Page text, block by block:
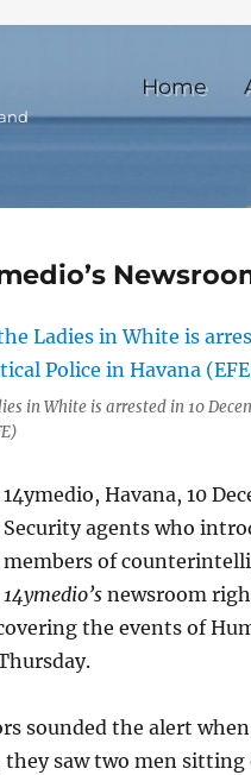
Home
in White is arrested in 10
14ymedio, Havana, 10
Security agents who
members of
14ymedio’s newsroom
the events of
sounded the alert
saw two men sitting